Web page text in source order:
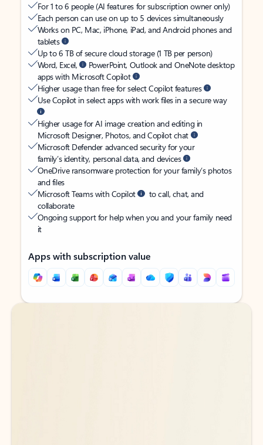
For 1 to 6 people (AI features for subscription owner only)
Each person can use on up to 5 devices simultaneously
Works on PC, Mac, iPhone, iPad, and Android phones and
tablets
Up to 6 TB of secure cloud storage (1 TB per person)
Word, Excel,
PowerPoint, Outlook and OneNote desktop
apps with Microsoft Copilot
Higher usage than free for select Copilot features
Use Copilot in select apps with work files in a secure way
Higher usage for AI image creation and editing in
Microsoft Designer, Photos, and Copilot chat
Microsoft Defender advanced security for your
family’s identity, personal data, and devices
OneDrive ransomware protection for your family’s photos
and files
Microsoft Teams with Copilot
to call, chat, and
collaborate
Ongoing support for help when you and your family need
it
Apps with subscription value
Back to tabs
Back to tabs